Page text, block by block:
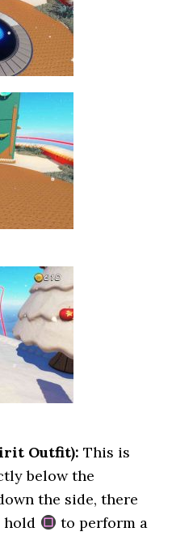
Outfit): This is
below the
the side, there
hold
to perform a